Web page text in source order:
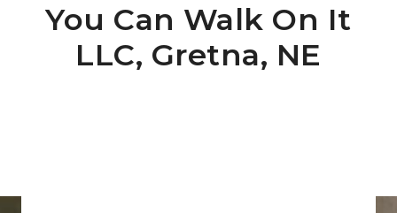
You Can Walk On It
LLC, Gretna, NE